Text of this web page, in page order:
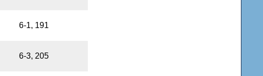
6-1, 191
6-3, 205